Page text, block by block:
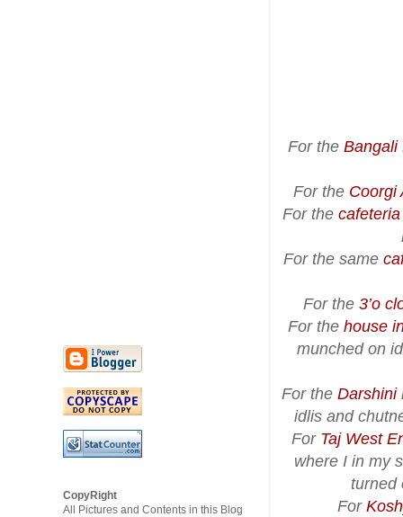
For the Bangali
For the Coorgi
For the
For the same
For the 3’o
For the house
munched on
For the Darshini
idlis and
For Taj West
where I in my
turned
For
CopyRight
All Pictures and Contents in this Blog